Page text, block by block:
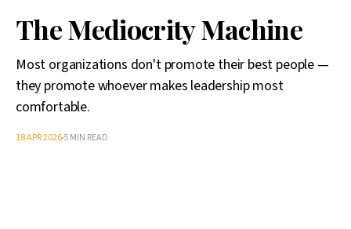
The Mediocrity Machine
Most organizations don't promote their best people —
they promote whoever makes leadership most
comfortable.
18 APR 20265 MIN READ